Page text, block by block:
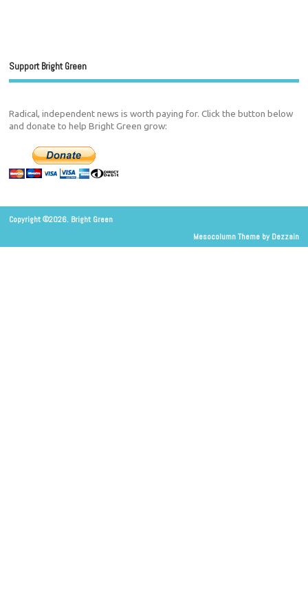
Support Bright Green
Radical, independent news is worth paying for. Click the button below
and donate to help Bright Green grow:
Copyright ©2026. Bright Green
Mesocolumn Theme by Dezzain